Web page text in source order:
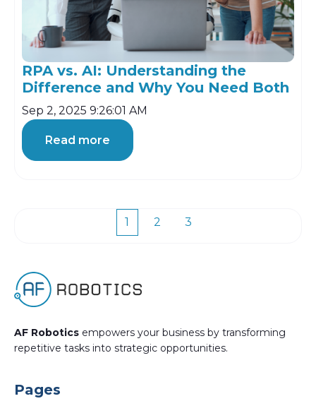
RPA vs. AI: Understanding the
Difference and Why You Need Both
Sep 2, 2025 9:26:01 AM
Read more
1 2 3
AF Robotics empowers your business by transforming
repetitive tasks into strategic opportunities.
Pages